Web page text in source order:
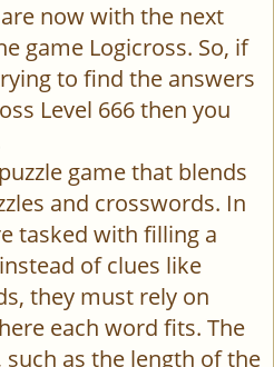
now with the next
game Logicross. So, if
to find the answers
Level 666 then you
game that blends
and crosswords. In
tasked with filling a
of clues like
they must rely on
each word fits. The
as the length of the